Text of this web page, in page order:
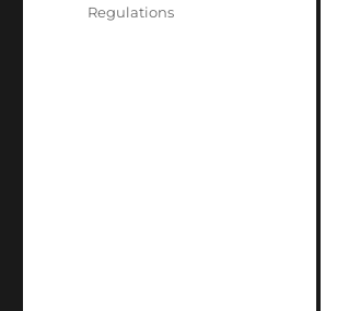
Regulations